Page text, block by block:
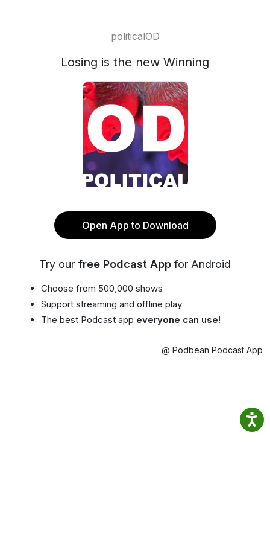
politicalOD
Losing is the new Winning
Open App to Download
Try our free Podcast App for Android
Choose from 500,000 shows
Support streaming and offline play
The best Podcast app everyone can use!
@ Podbean Podcast App